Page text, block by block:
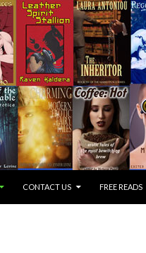
CONTACT US FREE READS